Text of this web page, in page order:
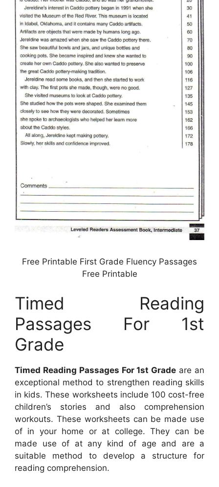
Free Printable First Grade Fluency Passages
Free Printable
Timed Reading
Passages For 1st
Grade
Timed Reading Passages For 1st Grade are an
exceptional method to strengthen reading skills
in kids. These worksheets include 100 cost-free
children’s stories and also comprehension
workouts. These worksheets can be made use
of in your home or at college. They can be
made use of at any kind of age and are a
suitable method to develop a structure for
reading comprehension.